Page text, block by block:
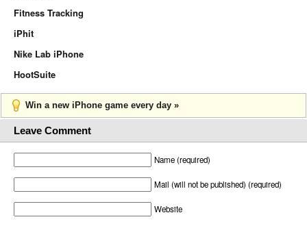
Fitness Tracking
iPhit
Nike Lab iPhone
HootSuite
Win a new iPhone game every day »
Leave Comment
Name (required)
Mail (will not be published) (required)
Website